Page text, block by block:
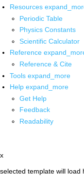
Resources
Periodic Table
Physics Constants
Scientific Calculator
Reference
Reference & Cite
Tools expand_more
Help expand_more
Get Help
Feedback
Readability
x
selected template will load